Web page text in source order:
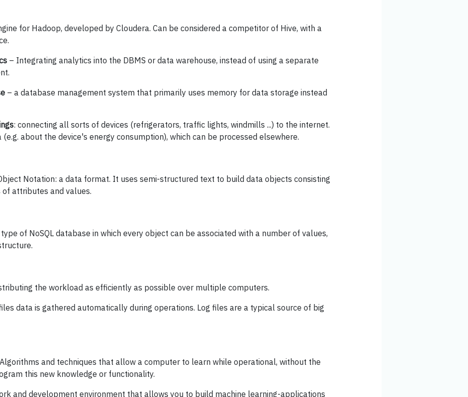
for Hadoop, developed by Cloudera. Can be considered a competitor of Hive, with a
– Integrating analytics into the DBMS or data warehouse, instead of using a separate
– a database management system that primarily uses memory for data storage instead
: connecting all sorts of devices (refrigerators, traffic lights, windmills ...) to the internet.
about the device's energy consumption), which can be processed elsewhere.
Notation: a data format. It uses semi-structured text to build data objects consisting
attributes and values.
type of NoSQL database in which every object can be associated with a number of values,
the workload as efficiently as possible over multiple computers.
data is gathered automatically during operations. Log files are a typical source of big
and techniques that allow a computer to learn while operational, without the
this new knowledge or functionality.
and development environment that allows you to build machine learning-applications